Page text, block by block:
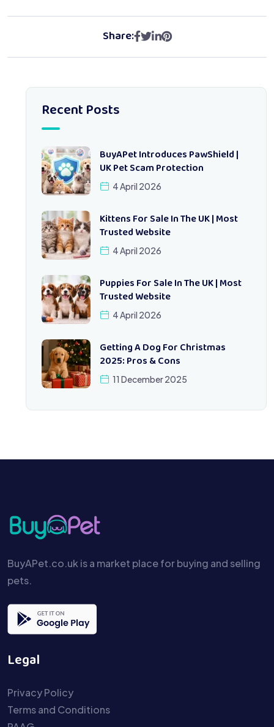
Share:
Recent Posts
BuyAPet Introduces PawShield |
UK Pet Scam Protection
4 April 2026
Kittens For Sale In The UK | Most
Trusted Website
4 April 2026
Puppies For Sale In The UK | Most
Trusted Website
4 April 2026
Getting A Dog For Christmas
2025: Pros & Cons
11 December 2025
BuyAPet.co.uk is a market place for buying and selling
pets.
Legal
Privacy Policy
Terms and Conditions